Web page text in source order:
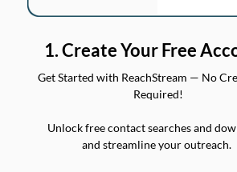
1. Create Your Free
Get Started with ReachStream — No
Required!
Unlock free contact searches and
and streamline your outreach.